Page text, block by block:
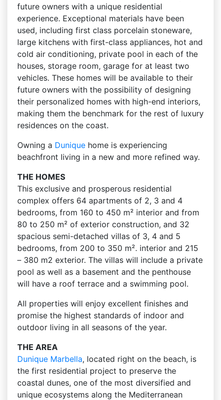
future owners with a unique residential
experience. Exceptional materials have been
used, including first class porcelain stoneware,
large kitchens with first-class appliances, hot and
cold air conditioning, private pool in each of the
houses, storage room, garage for at least two
vehicles. These homes will be available to their
future owners with the possibility of designing
their personalized homes with high-end interiors,
making them the benchmark for the rest of luxury
residences on the coast.
Owning a Dunique home is experiencing
beachfront living in a new and more refined way.
THE HOMES
This exclusive and prosperous residential
complex offers 64 apartments of 2, 3 and 4
bedrooms, from 160 to 450 m² interior and from
80 to 250 m² of exterior construction, and 32
spacious semi-detached villas of 3, 4 and 5
bedrooms, from 200 to 350 m². interior and 215
– 380 m2 exterior. The villas will include a private
pool as well as a basement and the penthouse
will have a roof terrace and a swimming pool.
All properties will enjoy excellent finishes and
promise the highest standards of indoor and
outdoor living in all seasons of the year.
THE AREA
Dunique Marbella, located right on the beach, is
the first residential project to preserve the
coastal dunes, one of the most diversified and
unique ecosystems along the Mediterranean